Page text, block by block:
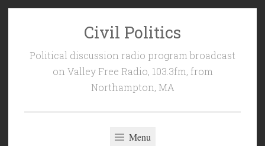
Civil Politics
Political discussion radio program broadcast
on Valley Free Radio, 103.3fm, from
Northampton, MA
Menu